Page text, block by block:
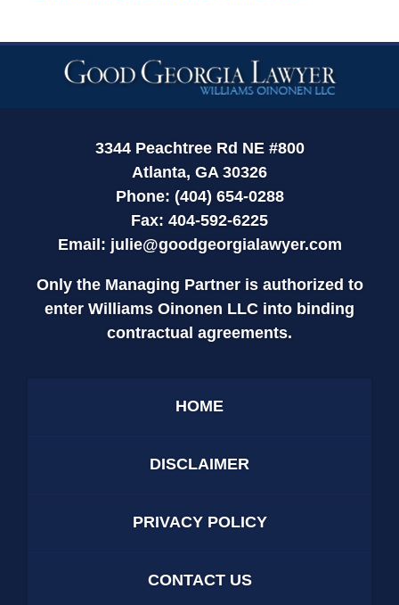
Contact
Information
3344 Peachtree Rd NE #800
Atlanta, GA 30326
Phone: (404) 654-0288
Fax: 404-592-6225
Email: julie@goodgeorgialawyer.com
Only the Managing Partner is authorized to
enter Williams Oinonen LLC into binding
contractual agreements.
HOME
DISCLAIMER
PRIVACY POLICY
CONTACT US